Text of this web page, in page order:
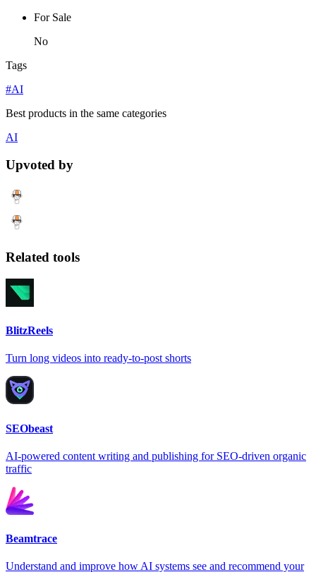
For Sale
No
Tags
#AI
Best products in the same categories
AI
Upvoted by
Related tools
BlitzReels
Turn long videos into ready-to-post shorts
SEObeast
AI-powered content writing and publishing for SEO-driven organic
traffic
Beamtrace
Understand and improve how AI systems see and recommend your